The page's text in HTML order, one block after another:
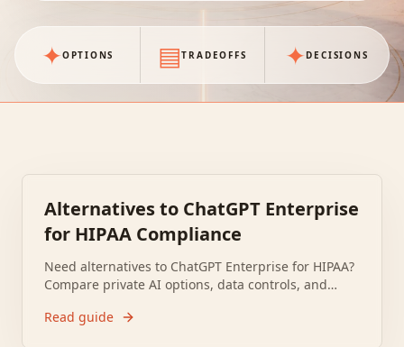
✦OPTIONS ▤TRADEOFFS ✦DECISIONS
Alternatives to ChatGPT Enterprise
for HIPAA Compliance
Need alternatives to ChatGPT Enterprise for HIPAA?
Compare private AI options, data controls, and
needs safely.
Read guide